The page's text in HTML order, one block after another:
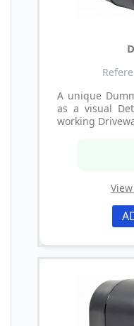
A unique
as a visual
working